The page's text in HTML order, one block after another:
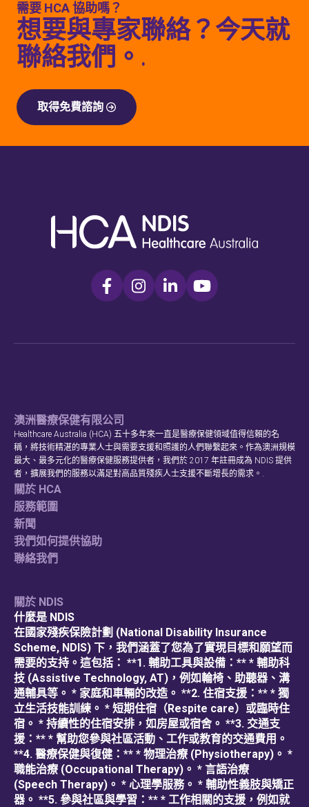
需要 HCA 協助嗎？
想要與專家聯絡？今天就
聯絡我們。.
取得免費諮詢
澳洲醫療保健有限公司
Healthcare Australia (HCA) 五十多年來一直是醫療保健領域值得信賴的名
稱，將技術精湛的專業人士與需要支援和照護的人們聯繫起來。作為澳洲規模
最大、最多元化的醫療保健服務提供者，我們於 2017 年註冊成為 NDIS 提供
者，擴展我們的服務以滿足對高品質殘疾人士支援不斷增長的需求。.
關於 HCA
服務範圍
新聞
我們如何提供協助
聯絡我們
關於 NDIS
什麼是 NDIS
在國家殘疾保險計劃 (National Disability Insurance
Scheme, NDIS) 下，我們涵蓋了您為了實現目標和願望而
需要的支持。這包括： **1. 輔助工具與設備：** * 輔助科
技 (Assistive Technology, AT)，例如輪椅、助聽器、溝
通輔具等。 * 家庭和車輛的改造。 **2. 住宿支援：** * 獨
立生活技能訓練。 * 短期住宿（Respite care）或臨時住
宿。 * 持續性的住宿安排，如房屋或宿舍。 **3. 交通支
援：** * 幫助您參與社區活動、工作或教育的交通費用。
**4. 醫療保健與復健：** * 物理治療 (Physiotherapy)。 *
職能治療 (Occupational Therapy)。 * 言語治療
(Speech Therapy)。 * 心理學服務。 * 輔助性義肢與矯正
器。 **5. 參與社區與學習：** * 工作相關的支援，例如就